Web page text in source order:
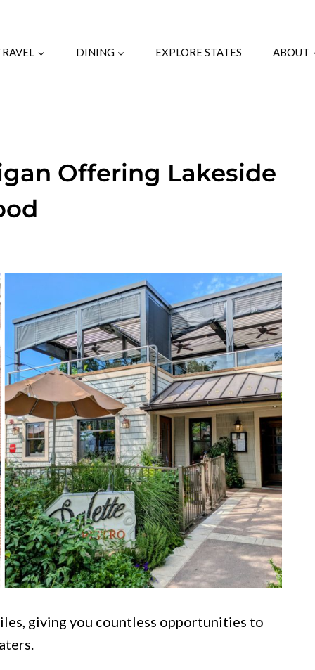
DINING EXPLORE STATES ABOUT
Offering Lakeside
giving you countless opportunities to